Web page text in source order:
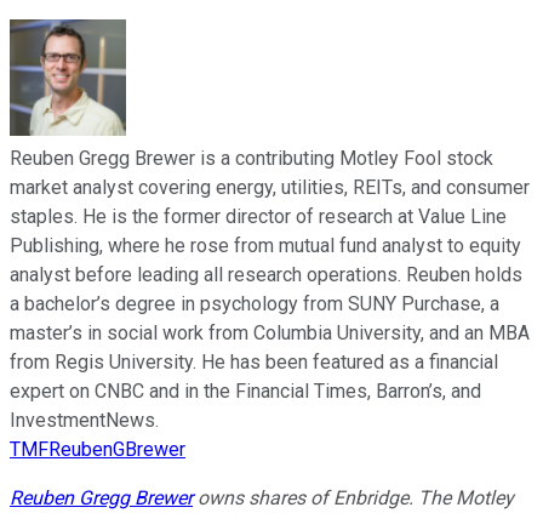
Reuben Gregg Brewer is a contributing Motley Fool stock
market analyst covering energy, utilities, REITs, and consumer
staples. He is the former director of research at Value Line
Publishing, where he rose from mutual fund analyst to equity
analyst before leading all research operations. Reuben holds
a bachelor’s degree in psychology from SUNY Purchase, a
master’s in social work from Columbia University, and an MBA
from Regis University. He has been featured as a financial
expert on CNBC and in the Financial Times, Barron’s, and
InvestmentNews.
TMFReubenGBrewer
Reuben Gregg Brewerowns shares of Enbridge. The Motley